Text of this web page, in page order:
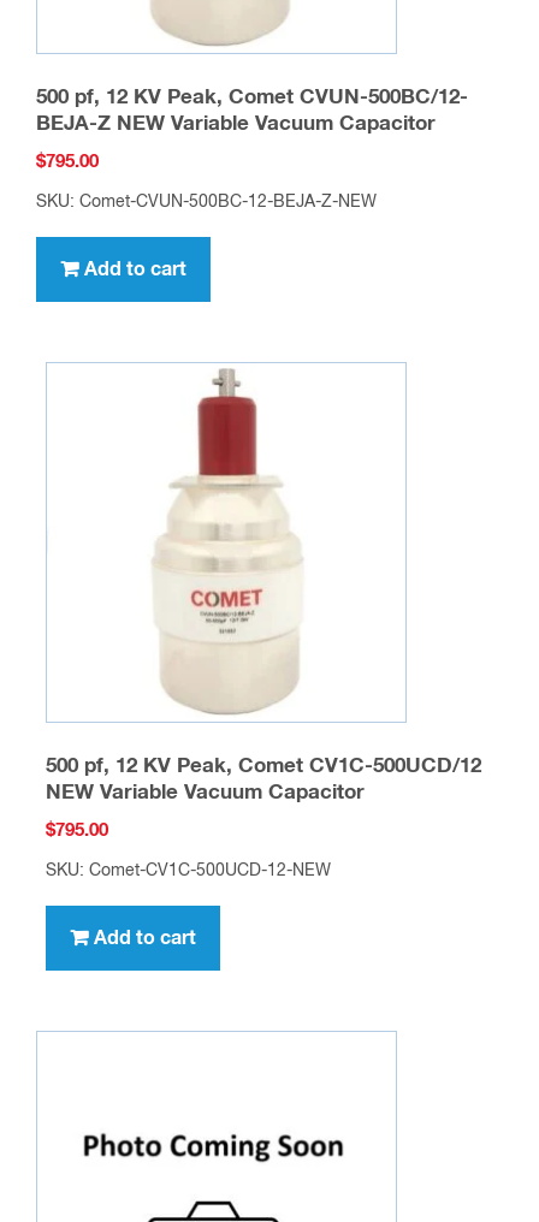
500 pf, 12 KV Peak, Comet CVUN-500BC/12-
BEJA-Z NEW Variable Vacuum Capacitor
$795.00
SKU: Comet-CVUN-500BC-12-BEJA-Z-NEW
Add to cart
500 pf, 12 KV Peak, Comet CV1C-500UCD/12
NEW Variable Vacuum Capacitor
$795.00
SKU: Comet-CV1C-500UCD-12-NEW
Add to cart